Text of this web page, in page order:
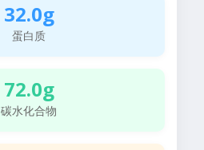
32.0g
蛋白质
72.0g
碳水化合物